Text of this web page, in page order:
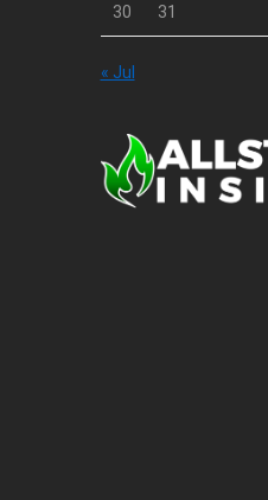
30 31
« Jul